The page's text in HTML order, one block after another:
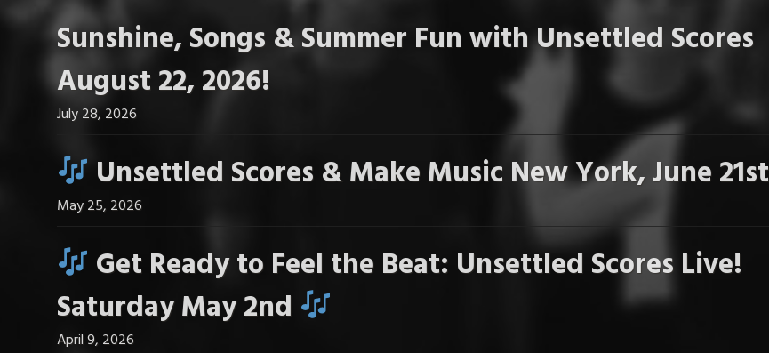
Sunshine, Songs & Summer Fun with Unsettled Scores
August 22, 2026!
July 28, 2026
Unsettled Scores & Make Music New York, June 21st
May 25, 2026
Get Ready to Feel the Beat: Unsettled Scores Live!
Saturday May 2nd
April 9, 2026